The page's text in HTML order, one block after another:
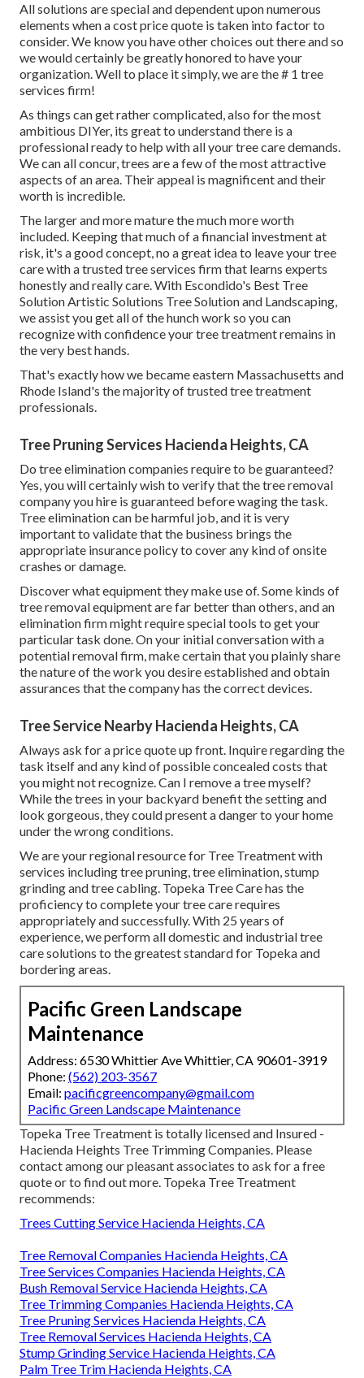
All solutions are special and dependent upon numerous
elements when a cost price quote is taken into factor to
consider. We know you have other choices out there and so
we would certainly be greatly honored to have your
organization. Well to place it simply, we are the # 1 tree
services firm!
As things can get rather complicated, also for the most
ambitious DIYer, its great to understand there is a
professional ready to help with all your tree care demands.
We can all concur, trees are a few of the most attractive
aspects of an area. Their appeal is magnificent and their
worth is incredible.
The larger and more mature the much more worth
included. Keeping that much of a financial investment at
risk, it's a good concept, no a great idea to leave your tree
care with a trusted tree services firm that learns experts
honestly and really care. With Escondido's Best Tree
Solution Artistic Solutions Tree Solution and Landscaping,
we assist you get all of the hunch work so you can
recognize with confidence your tree treatment remains in
the very best hands.
That's exactly how we became eastern Massachusetts and
Rhode Island's the majority of trusted tree treatment
professionals.
Tree Pruning Services Hacienda Heights, CA
Do tree elimination companies require to be guaranteed?
Yes, you will certainly wish to verify that the tree removal
company you hire is guaranteed before waging the task.
Tree elimination can be harmful job, and it is very
important to validate that the business brings the
appropriate insurance policy to cover any kind of onsite
crashes or damage.
Discover what equipment they make use of. Some kinds of
tree removal equipment are far better than others, and an
elimination firm might require special tools to get your
particular task done. On your initial conversation with a
potential removal firm, make certain that you plainly share
the nature of the work you desire established and obtain
assurances that the company has the correct devices.
Tree Service Nearby Hacienda Heights, CA
Always ask for a price quote up front. Inquire regarding the
task itself and any kind of possible concealed costs that
you might not recognize. Can I remove a tree myself?
While the trees in your backyard benefit the setting and
look gorgeous, they could present a danger to your home
under the wrong conditions.
We are your regional resource for Tree Treatment with
services including tree pruning, tree elimination, stump
grinding and tree cabling. Topeka Tree Care has the
proficiency to complete your tree care requires
appropriately and successfully. With 25 years of
experience, we perform all domestic and industrial tree
care solutions to the greatest standard for Topeka and
bordering areas.
Pacific Green Landscape
Maintenance
Address: 6530 Whittier Ave Whittier, CA 90601-3919
Phone: (562) 203-3567
Email: pacificgreencompany@gmail.com
Pacific Green Landscape Maintenance
Topeka Tree Treatment is totally licensed and Insured -
Hacienda Heights Tree Trimming Companies. Please
contact among our pleasant associates to ask for a free
quote or to find out more. Topeka Tree Treatment
recommends:
Trees Cutting Service Hacienda Heights, CA
Tree Removal Companies Hacienda Heights, CA
Tree Services Companies Hacienda Heights, CA
Bush Removal Service Hacienda Heights, CA
Tree Trimming Companies Hacienda Heights, CA
Tree Pruning Services Hacienda Heights, CA
Tree Removal Services Hacienda Heights, CA
Stump Grinding Service Hacienda Heights, CA
Palm Tree Trim Hacienda Heights, CA